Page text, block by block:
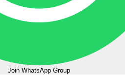
Join WhatsApp Group